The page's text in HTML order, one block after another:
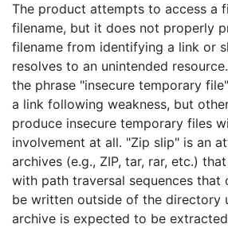
The product attempts to access a
filename, but it does not properly
filename from identifying a link or
resolves to an unintended
the phrase "insecure temporary
a link following weakness, but
produce insecure temporary files
involvement at all. "Zip slip" is an
archives (e.g., ZIP, tar, rar, etc.)
with path traversal sequences that
be written outside of the directory
archive is expected to be